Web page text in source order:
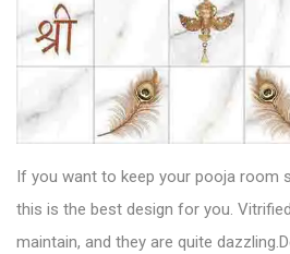
If you want to keep your pooja room
this is the best design for you.
maintain, and they are quite